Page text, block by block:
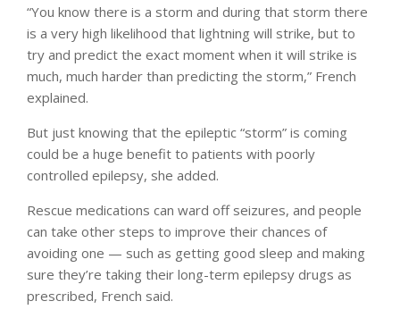
“You know there is a storm and during that storm there
is a very high likelihood that lightning will strike, but to
try and predict the exact moment when it will strike is
much, much harder than predicting the storm,” French
explained.
But just knowing that the epileptic “storm” is coming
could be a huge benefit to patients with poorly
controlled epilepsy, she added.
Rescue medications can ward off seizures, and people
can take other steps to improve their chances of
avoiding one — such as getting good sleep and making
sure they’re taking their long-term epilepsy drugs as
prescribed, French said.